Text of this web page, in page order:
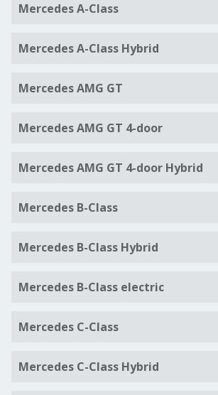
Mercedes A-Class
Mercedes A-Class Hybrid
Mercedes AMG GT
Mercedes AMG GT 4-door
Mercedes AMG GT 4-door Hybrid
Mercedes B-Class
Mercedes B-Class Hybrid
Mercedes B-Class electric
Mercedes C-Class
Mercedes C-Class Hybrid